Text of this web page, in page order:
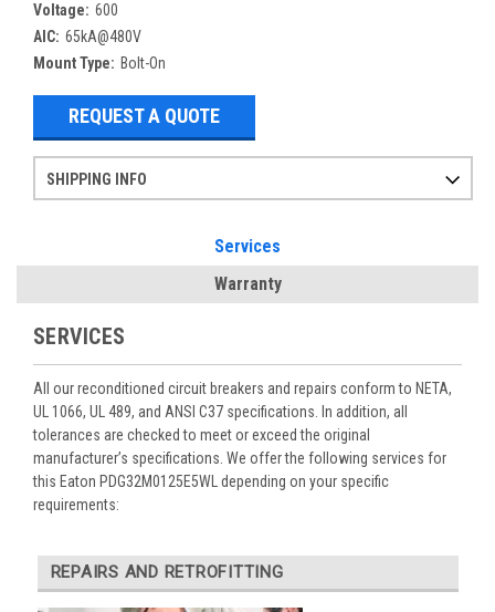
Voltage: 600
AIC: 65kA@480V
Mount Type: Bolt-On
REQUEST A QUOTE
SHIPPING INFO
Services
Warranty
SERVICES
All our reconditioned circuit breakers and repairs conform to NETA,
UL 1066, UL 489, and ANSI C37 specifications. In addition, all
tolerances are checked to meet or exceed the original
manufacturer’s specifications. We offer the following services for
this Eaton PDG32M0125E5WL depending on your specific
requirements:
REPAIRS AND RETROFITTING